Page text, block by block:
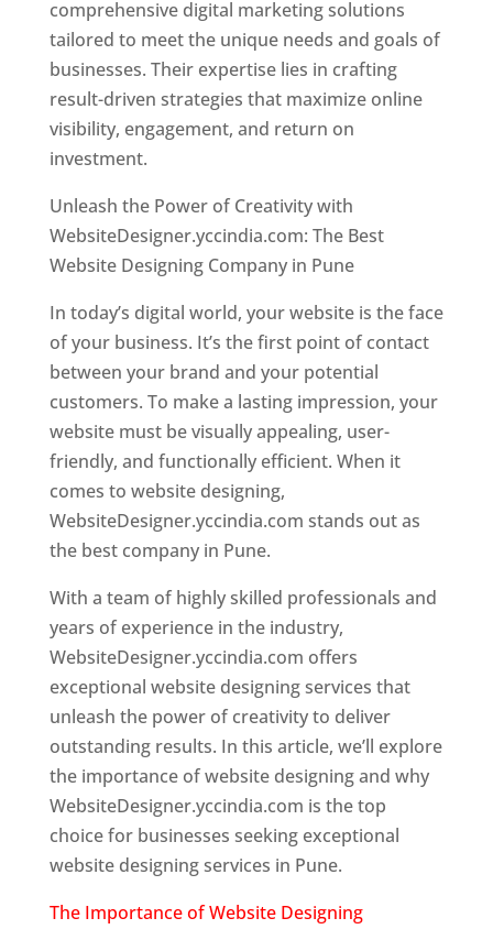
comprehensive digital marketing solutions
tailored to meet the unique needs and goals of
businesses. Their expertise lies in crafting
result-driven strategies that maximize online
visibility, engagement, and return on
investment.
Unleash the Power of Creativity with
WebsiteDesigner.yccindia.com: The Best
Website Designing Company in Pune
In today’s digital world, your website is the face
of your business. It’s the first point of contact
between your brand and your potential
customers. To make a lasting impression, your
website must be visually appealing, user-
friendly, and functionally efficient. When it
comes to website designing,
WebsiteDesigner.yccindia.com stands out as
the best company in Pune.
With a team of highly skilled professionals and
years of experience in the industry,
WebsiteDesigner.yccindia.com offers
exceptional website designing services that
unleash the power of creativity to deliver
outstanding results. In this article, we’ll explore
the importance of website designing and why
WebsiteDesigner.yccindia.com is the top
choice for businesses seeking exceptional
website designing services in Pune.
The Importance of Website Designing